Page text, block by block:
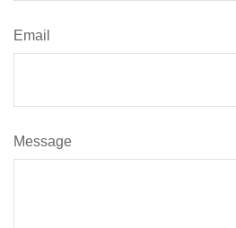
Email
Message